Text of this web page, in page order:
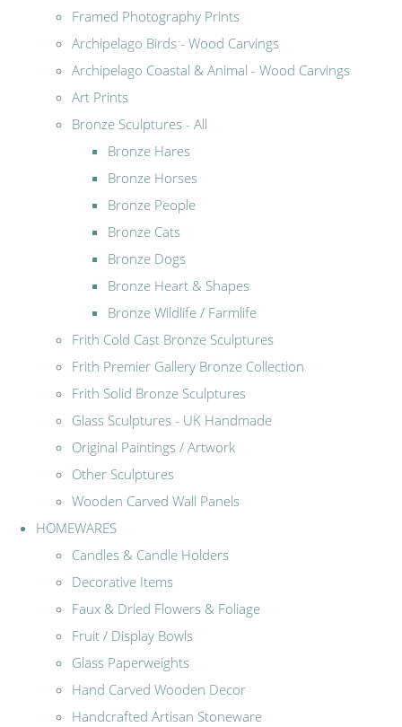
Framed Photography Prints
Archipelago Birds - Wood Carvings
Archipelago Coastal & Animal - Wood Carvings
Art Prints
Bronze Sculptures - All
Bronze Hares
Bronze Horses
Bronze People
Bronze Cats
Bronze Dogs
Bronze Heart & Shapes
Bronze Wildlife / Farmlife
Frith Cold Cast Bronze Sculptures
Frith Premier Gallery Bronze Collection
Frith Solid Bronze Sculptures
Glass Sculptures - UK Handmade
Original Paintings / Artwork
Other Sculptures
Wooden Carved Wall Panels
HOMEWARES
Candles & Candle Holders
Decorative Items
Faux & Dried Flowers & Foliage
Fruit / Display Bowls
Glass Paperweights
Hand Carved Wooden Decor
Handcrafted Artisan Stoneware